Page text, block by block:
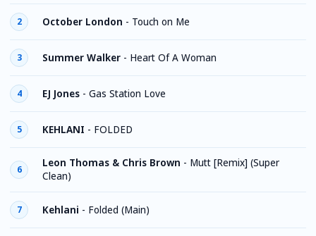
2 October London - Touch on Me
3 Summer Walker - Heart Of A Woman
4 EJ Jones - Gas Station Love
5 KEHLANI - FOLDED
6
Leon Thomas & Chris Brown - Mutt [Remix] (Super
Clean)
7 Kehlani - Folded (Main)